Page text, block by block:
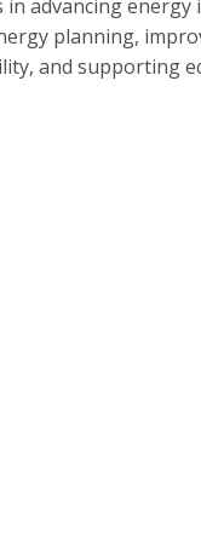
advancing
planning,
and supporting